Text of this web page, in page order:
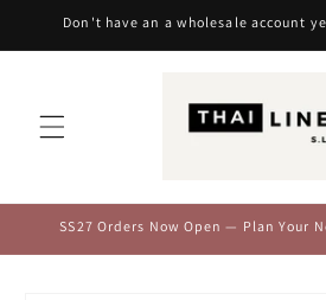
Skip to
Don't have an a wholesale account
SS27 Orders Now Open — Plan Your